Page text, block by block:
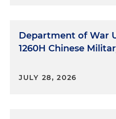
Department of War
1260H Chinese
JULY 28, 2026